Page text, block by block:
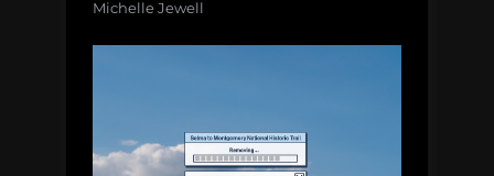
Michelle Jewell